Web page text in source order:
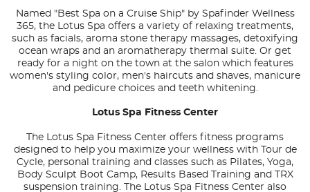
Named "Best Spa on a Cruise Ship" by Spafinder Wellness
365, the Lotus Spa offers a variety of relaxing treatments,
such as facials, aroma stone therapy massages, detoxifying
ocean wraps and an aromatherapy thermal suite. Or get
ready for a night on the town at the salon which features
women's styling color, men's haircuts and shaves, manicure
and pedicure choices and teeth whitening.
Lotus Spa Fitness Center
The Lotus Spa Fitness Center offers fitness programs
designed to help you maximize your wellness with Tour de
Cycle, personal training and classes such as Pilates, Yoga,
Body Sculpt Boot Camp, Results Based Training and TRX
suspension training. The Lotus Spa Fitness Center also